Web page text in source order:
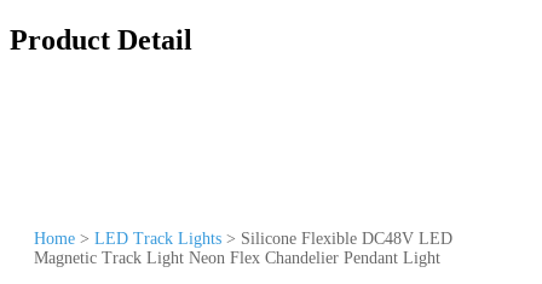
Product Detail
Home > LED Track Lights > Silicone Flexible DC48V LED
Magnetic Track Light Neon Flex Chandelier Pendant Light